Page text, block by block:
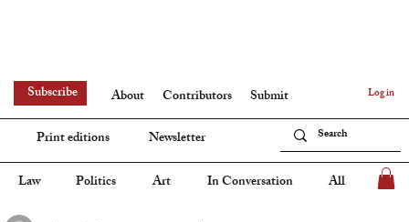
Log in
Law Politics Art In Conversation All
Subscribe About Contributors
Submit
Print editions
Newsletter